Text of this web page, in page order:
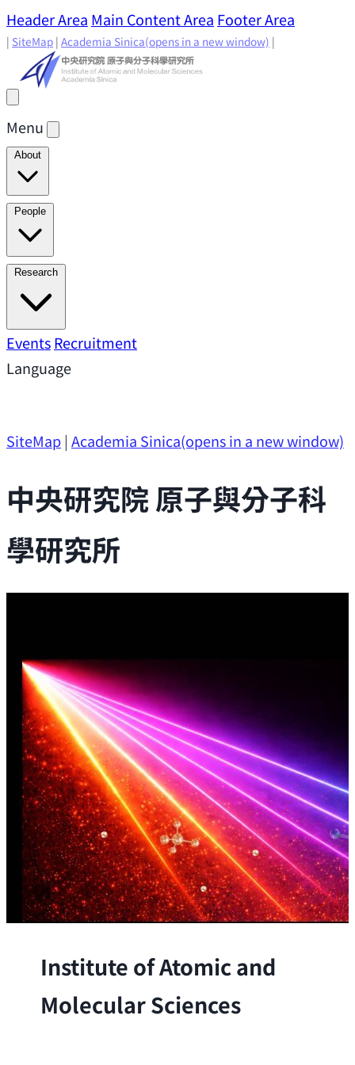
Header Area Main Content Area Footer Area
| SiteMap | Academia Sinica(opens in a new window) |
Menu
About
Director's Message
Present
People
Academic Advisory Committee
Principal Investigators
Investigators
Emeriti Faculty
Research
Research AreasResearch Highlights
SupportResearch Opportunities
EventsRecruitment
Language
SiteMap| Academia Sinica(opens in a new window)
中央研究院 原子與分子科
學研究所
Institute of Atomic and
Molecular Sciences